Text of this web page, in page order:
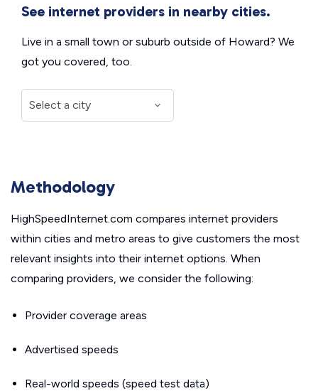
See internet providers in nearby cities.
Live in a small town or suburb outside of Howard? We
got you covered, too.
Methodology
HighSpeedInternet.com compares internet providers
within cities and metro areas to give customers the most
relevant insights into their internet options. When
comparing providers, we consider the following:
Provider coverage areas
Advertised speeds
Real-world speeds (speed test data)